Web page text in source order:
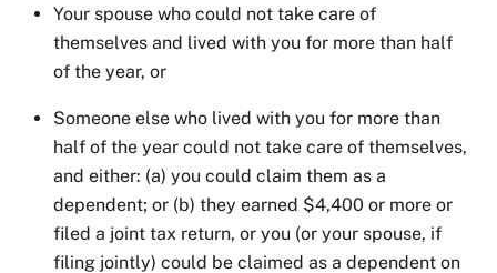
Your spouse who could not take care of
themselves and lived with you for more than half
of the year, or
Someone else who lived with you for more than
half of the year could not take care of themselves,
and either: (a) you could claim them as a
dependent; or (b) they earned $4,400 or more or
filed a joint tax return, or you (or your spouse, if
filing jointly) could be claimed as a dependent on